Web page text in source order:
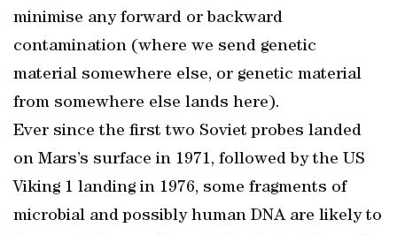
minimise any forward or backward
contamination (where we send genetic
material somewhere else, or genetic material
from somewhere else lands here).
Ever since the first two Soviet probes landed
on Mars’s surface in 1971, followed by the US
Viking 1 landing in 1976, some fragments of
microbial and possibly human DNA are likely to